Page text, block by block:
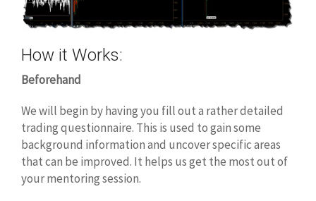
How it Works:
Beforehand
We will begin by having you fill out a rather detailed
trading questionnaire. This is used to gain some
background information and uncover specific areas
that can be improved. It helps us get the most out of
your mentoring session.